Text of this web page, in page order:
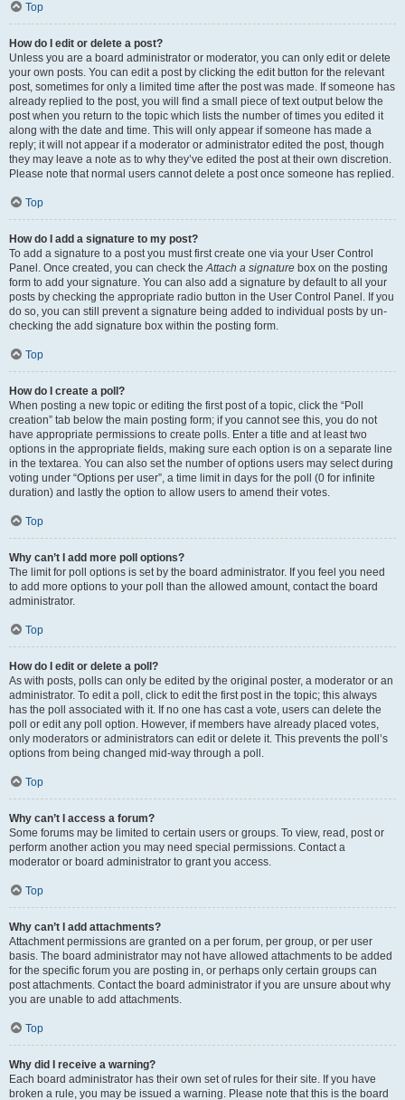
Top
How do I edit or delete a post?
Unless you are a board administrator or moderator, you can only edit or delete
your own posts. You can edit a post by clicking the edit button for the relevant
post, sometimes for only a limited time after the post was made. If someone has
already replied to the post, you will find a small piece of text output below the
post when you return to the topic which lists the number of times you edited it
along with the date and time. This will only appear if someone has made a
reply; it will not appear if a moderator or administrator edited the post, though
they may leave a note as to why they’ve edited the post at their own discretion.
Please note that normal users cannot delete a post once someone has replied.
Top
How do I add a signature to my post?
To add a signature to a post you must first create one via your User Control
Panel. Once created, you can check theAttach a signature box on the posting
form to add your signature. You can also add a signature by default to all your
posts by checking the appropriate radio button in the User Control Panel. If you
do so, you can still prevent a signature being added to individual posts by un-
checking the add signature box within the posting form.
Top
How do I create a poll?
When posting a new topic or editing the first post of a topic, click the “Poll
creation” tab below the main posting form; if you cannot see this, you do not
have appropriate permissions to create polls. Enter a title and at least two
options in the appropriate fields, making sure each option is on a separate line
in the textarea. You can also set the number of options users may select during
voting under “Options per user”, a time limit in days for the poll (0 for infinite
duration) and lastly the option to allow users to amend their votes.
Top
Why can’t I add more poll options?
The limit for poll options is set by the board administrator. If you feel you need
to add more options to your poll than the allowed amount, contact the board
administrator.
Top
How do I edit or delete a poll?
As with posts, polls can only be edited by the original poster, a moderator or an
administrator. To edit a poll, click to edit the first post in the topic; this always
has the poll associated with it. If no one has cast a vote, users can delete the
poll or edit any poll option. However, if members have already placed votes,
only moderators or administrators can edit or delete it. This prevents the poll’s
options from being changed mid-way through a poll.
Top
Why can’t I access a forum?
Some forums may be limited to certain users or groups. To view, read, post or
perform another action you may need special permissions. Contact a
moderator or board administrator to grant you access.
Top
Why can’t I add attachments?
Attachment permissions are granted on a per forum, per group, or per user
basis. The board administrator may not have allowed attachments to be added
for the specific forum you are posting in, or perhaps only certain groups can
post attachments. Contact the board administrator if you are unsure about why
you are unable to add attachments.
Top
Why did I receive a warning?
Each board administrator has their own set of rules for their site. If you have
broken a rule, you may be issued a warning. Please note that this is the board